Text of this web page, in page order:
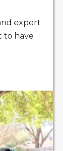
expert
to have